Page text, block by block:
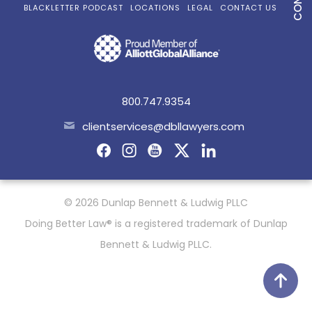
BLACKLETTER PODCAST LOCATIONS LEGAL CONTACT US
800.747.9354
clientservices@dbllawyers.com
© 2026 Dunlap Bennett & Ludwig PLLC
Doing Better Law® is a registered trademark of Dunlap
Bennett & Ludwig PLLC.